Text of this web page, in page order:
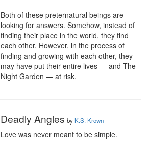
Both of these preternatural beings are
looking for answers. Somehow, instead of
finding their place in the world, they find
each other. However, in the process of
finding and growing with each other, they
may have put their entire lives — and The
Night Garden — at risk.
Deadly Angles by K.S. Krown
Love was never meant to be simple.